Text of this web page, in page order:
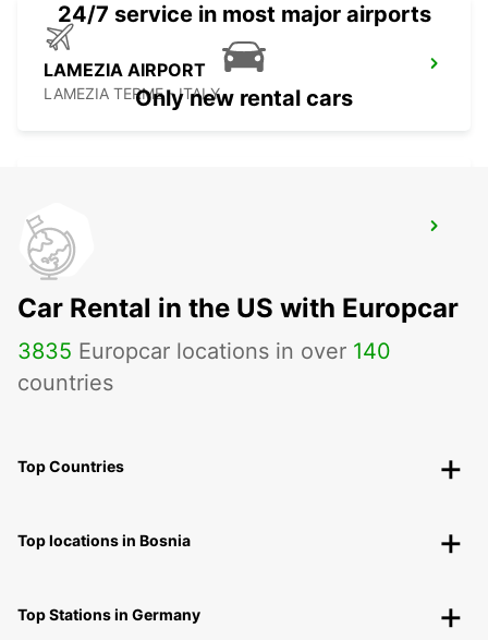
LAMEZIA AIRPORT
LAMEZIA TERME - ITALY
LAMEZIA
LAMEZIA TERME - ITALY
24/7 service in most major airports
Only new rental cars
Car Rental in the US with Europcar
3835 Europcar locations in over 140
countries
Top Countries
Top locations in Bosnia
Top Stations in Germany